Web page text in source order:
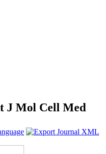
J Mol Cell Med